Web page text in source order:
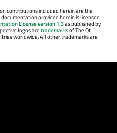
contributions included herein are the
provided herein is licensed
License version 1.3as published by
logos aretrademarksof The Qt
worldwide. All other trademarks are